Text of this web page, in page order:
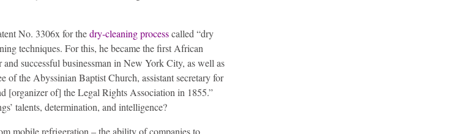
No. 3306x for thedry-cleaning processcalled “dry
techniques. For this, he became the first African
successful businessman in New York City, as well as
of the Abyssinian Baptist Church, assistant secretary for
[organizer of] the Legal Rights Association in 1855.”
talents, determination, and intelligence?
mobile refrigeration – the ability of companies to